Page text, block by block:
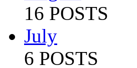
16 POSTS
July
6 POSTS